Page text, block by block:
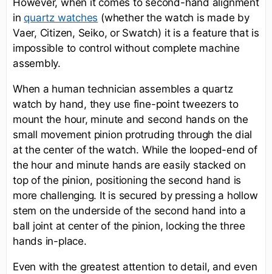
However, when it comes to second-hand alignment
inquartz watches (whether the watch is made by
Vaer, Citizen, Seiko, or Swatch) it is a feature that is
impossible to control without complete machine
assembly.
When a human technician assembles a quartz
watch by hand, they use fine-point tweezers to
mount the hour, minute and second hands on the
small movement pinion protruding through the dial
at the center of the watch. While the looped-end of
the hour and minute hands are easily stacked on
top of the pinion, positioning the second hand is
more challenging. It is secured by pressing a hollow
stem on the underside of the second hand into a
ball joint at center of the pinion, locking the three
hands in-place.
Even with the greatest attention to detail, and even